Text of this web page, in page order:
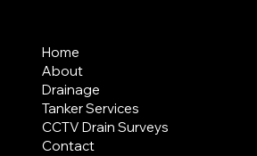
Home
About
Drainage
Tanker Services
CCTV Drain Surveys
Contact